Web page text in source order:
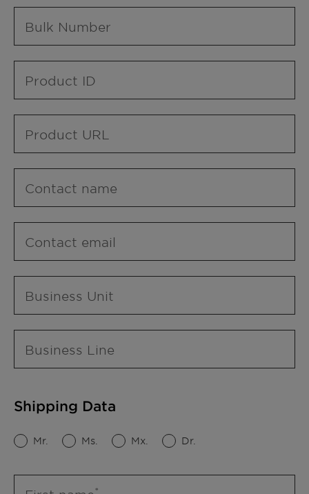
Bulk Number
Product ID
Product URL
Contact name
Contact email
Business Unit
Business Line
Shipping Data
Mr. Ms. Mx. Dr.